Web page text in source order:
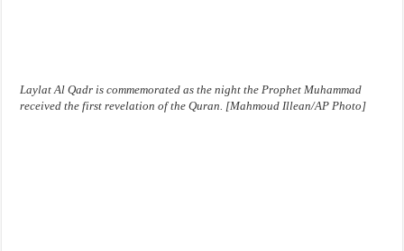
Laylat Al Qadr is commemorated as the night the Prophet Muhammad
received the first revelation of the Quran. [Mahmoud Illean/AP Photo]